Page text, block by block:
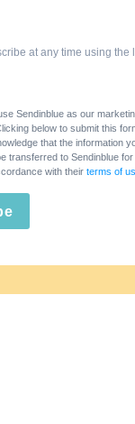
at any time using the
Sendinblue as our
below to submit this
that the information
transferred to Sendinblue
with their terms of